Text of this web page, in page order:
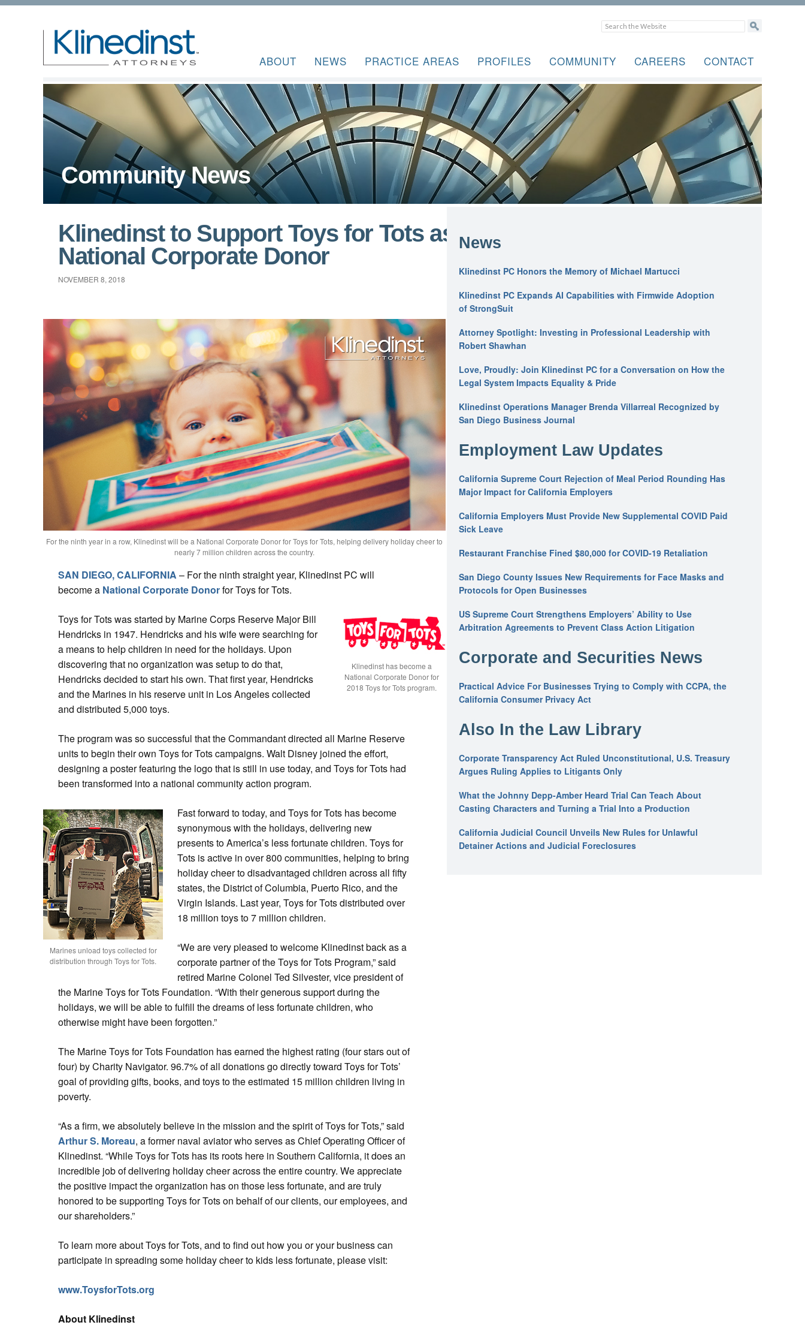
ABOUT NEWS PRACTICE AREAS PROFILES COMMUNITY CAREERS CONTACT
Community News
Klinedinst to Support Toys for Tots as 2018
National Corporate Donor
NOVEMBER 8, 2018
For the ninth year in a row, Klinedinst will be a National Corporate Donor for Toys for Tots, helping delivery holiday cheer to
nearly 7 million children across the country.
SAN DIEGO, CALIFORNIA – For the ninth straight year, Klinedinst PC will
become a National Corporate Donorfor Toys for Tots.
Klinedinst has become a
National Corporate Donor for
2018 Toys for Tots program.
Toys for Tots was started by Marine Corps Reserve Major Bill
Hendricks in 1947. Hendricks and his wife were searching for
a means to help children in need for the holidays. Upon
discovering that no organization was setup to do that,
Hendricks decided to start his own. That first year, Hendricks
and the Marines in his reserve unit in Los Angeles collected
and distributed 5,000 toys.
The program was so successful that the Commandant directed all Marine Reserve
units to begin their own Toys for Tots campaigns. Walt Disney joined the effort,
designing a poster featuring the logo that is still in use today, and Toys for Tots had
been transformed into a national community action program.
Marines unload toys collected for
distribution through Toys for Tots.
Fast forward to today, and Toys for Tots has become
synonymous with the holidays, delivering new
presents to America’s less fortunate children. Toys for
Tots is active in over 800 communities, helping to bring
holiday cheer to disadvantaged children across all fifty
states, the District of Columbia, Puerto Rico, and the
Virgin Islands. Last year, Toys for Tots distributed over
18 million toys to 7 million children.
“We are very pleased to welcome Klinedinst back as a
corporate partner of the Toys for Tots Program,” said
retired Marine Colonel Ted Silvester, vice president of
the Marine Toys for Tots Foundation. “With their generous support during the
holidays, we will be able to fulfill the dreams of less fortunate children, who
otherwise might have been forgotten.”
The Marine Toys for Tots Foundation has earned the highest rating (four stars out of
four) by Charity Navigator. 96.7% of all donations go directly toward Toys for Tots’
goal of providing gifts, books, and toys to the estimated 15 million children living in
poverty.
“As a firm, we absolutely believe in the mission and the spirit of Toys for Tots,” said
Arthur S. Moreau, a former naval aviator who serves as Chief Operating Officer of
Klinedinst. “While Toys for Tots has its roots here in Southern California, it does an
incredible job of delivering holiday cheer across the entire country. We appreciate
the positive impact the organization has on those less fortunate, and are truly
honored to be supporting Toys for Tots on behalf of our clients, our employees, and
our shareholders.”
To learn more about Toys for Tots, and to find out how you or your business can
participate in spreading some holiday cheer to kids less fortunate, please visit:
www.ToysforTots.org
About Klinedinst
News
Klinedinst PC Honors the Memory of Michael Martucci
Klinedinst PC Expands AI Capabilities with Firmwide Adoption
of StrongSuit
Attorney Spotlight: Investing in Professional Leadership with
Robert Shawhan
Love, Proudly: Join Klinedinst PC for a Conversation on How the
Legal System Impacts Equality & Pride
Klinedinst Operations Manager Brenda Villarreal Recognized by
San Diego Business Journal
Employment Law Updates
California Supreme Court Rejection of Meal Period Rounding Has
Major Impact for California Employers
California Employers Must Provide New Supplemental COVID Paid
Sick Leave
Restaurant Franchise Fined $80,000 for COVID-19 Retaliation
San Diego County Issues New Requirements for Face Masks and
Protocols for Open Businesses
US Supreme Court Strengthens Employers’ Ability to Use
Arbitration Agreements to Prevent Class Action Litigation
Corporate and Securities News
Practical Advice For Businesses Trying to Comply with CCPA, the
California Consumer Privacy Act
Also In the Law Library
Corporate Transparency Act Ruled Unconstitutional, U.S. Treasury
Argues Ruling Applies to Litigants Only
What the Johnny Depp-Amber Heard Trial Can Teach About
Casting Characters and Turning a Trial Into a Production
California Judicial Council Unveils New Rules for Unlawful
Detainer Actions and Judicial Foreclosures